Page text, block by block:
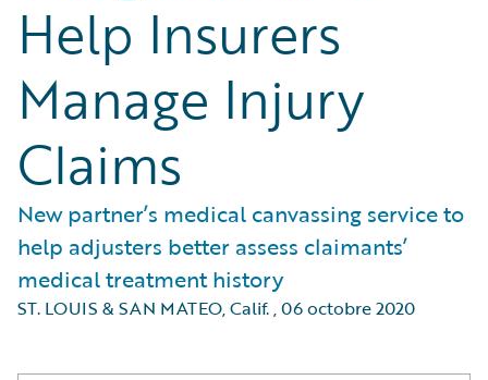
Help Insurers
Manage Injury
Claims
New partner’s medical canvassing service to
help adjusters better assess claimants’
medical treatment history
ST. LOUIS & SAN MATEO, Calif.,06 octobre 2020